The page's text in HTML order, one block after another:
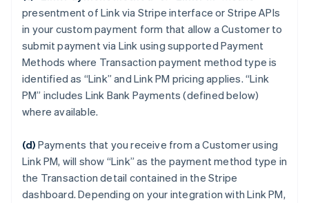
presentment of Link via Stripe interface or Stripe APIs
in your custom payment form that allow a Customer to
submit payment via Link using supported Payment
Methods where Transaction payment method type is
identified as “Link” and Link PM pricing applies. “Link
PM” includes Link Bank Payments (defined below)
where available.
(d) Payments that you receive from a Customer using
Link PM, will show “Link” as the payment method type in
the Transaction detail contained in the Stripe
dashboard. Depending on your integration with Link PM,